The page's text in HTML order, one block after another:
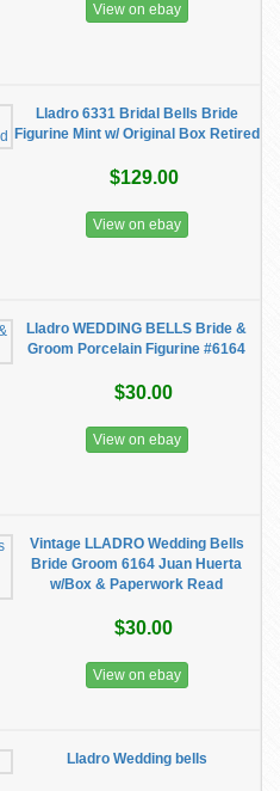
View on ebay
Lladro 6331 Bridal Bells Bride
Figurine Mint w/ Original Box Retired
$129.00
View on ebay
Lladro WEDDING BELLS Bride &
Groom Porcelain Figurine #6164
$30.00
View on ebay
Vintage LLADRO Wedding Bells
Bride Groom 6164 Juan Huerta
w/Box & Paperwork Read
$30.00
View on ebay
Lladro Wedding bells